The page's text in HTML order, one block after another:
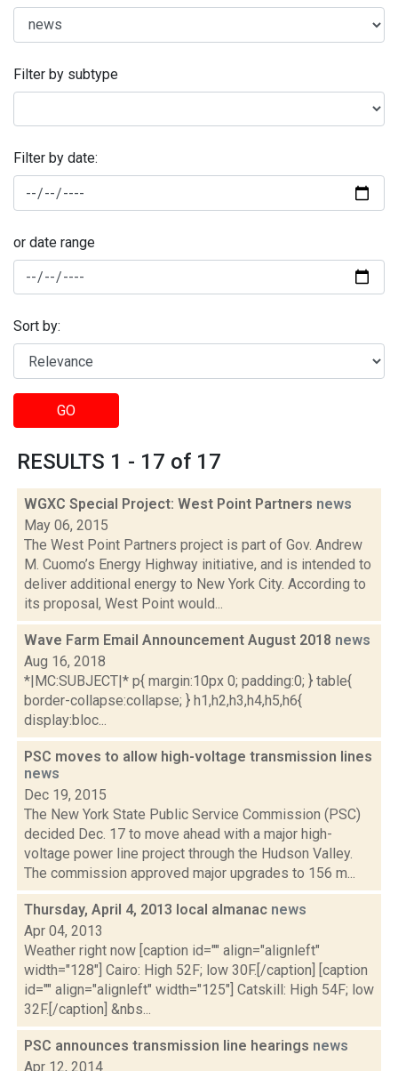
Filter by subtype
Filter by date:
or date range
Sort by:
GO
RESULTS 1 - 17 of 17
WGXC Special Project: West Point Partners news
May 06, 2015
The West Point Partners project is part of Gov. Andrew
M. Cuomo’s Energy Highway initiative, and is intended to
deliver additional energy to New York City. According to
its proposal, West Point would...
Wave Farm Email Announcement August 2018 news
Aug 16, 2018
*|MC:SUBJECT|* p{ margin:10px 0; padding:0; } table{
border-collapse:collapse; } h1,h2,h3,h4,h5,h6{
display:bloc...
PSC moves to allow high-voltage transmission lines
news
Dec 19, 2015
The New York State Public Service Commission (PSC)
decided Dec. 17 to move ahead with a major high-
voltage power line project through the Hudson Valley.
The commission approved major upgrades to 156 m...
Thursday, April 4, 2013 local almanac news
Apr 04, 2013
Weather right now [caption id="" align="alignleft"
width="128"] Cairo: High 52F; low 30F.[/caption] [caption
id="" align="alignleft" width="125"] Catskill: High 54F; low
32F.[/caption] &nbs...
PSC announces transmission line hearings news
Apr 12, 2014